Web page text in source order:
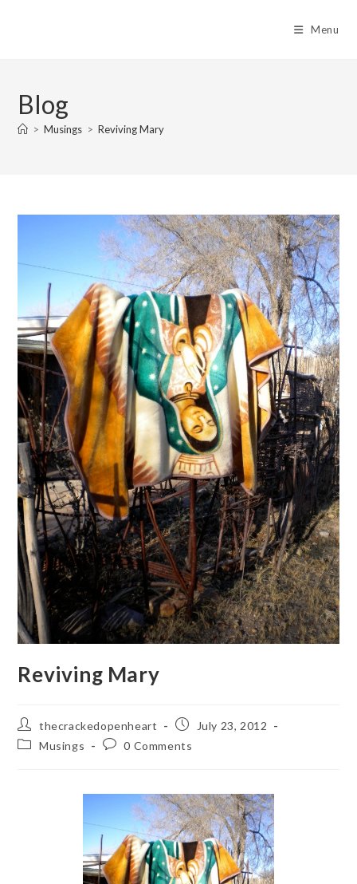
Menu
Blog
> Musings > Reviving Mary
Reviving Mary
Post
author:
thecrackedopenheart
PostJuly 23, 2012
PostMusings
Post0 Comments